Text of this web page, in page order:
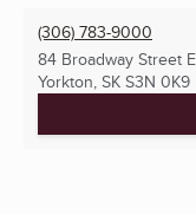
(306) 783-9000
84 Broadway Street
Yorkton, SK S3N 0K9